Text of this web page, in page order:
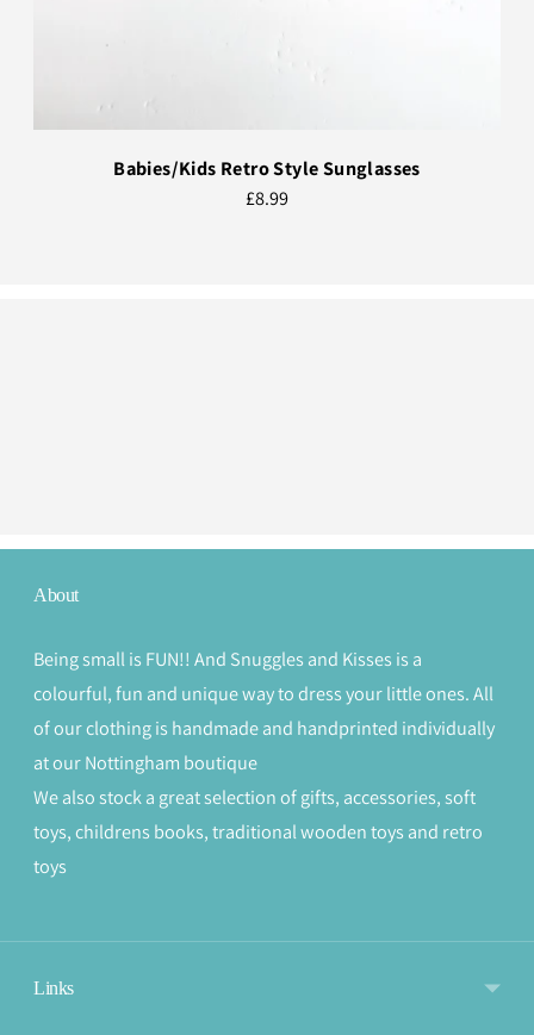
Babies/Kids Retro Style Sunglasses
£8.99
About
Being small is FUN!! And Snuggles and Kisses is a
colourful, fun and unique way to dress your little ones. All
of our clothing is handmade and handprinted individually
at our Nottingham boutique
We also stock a great selection of gifts, accessories, soft
toys, childrens books, traditional wooden toys and retro
toys
Links